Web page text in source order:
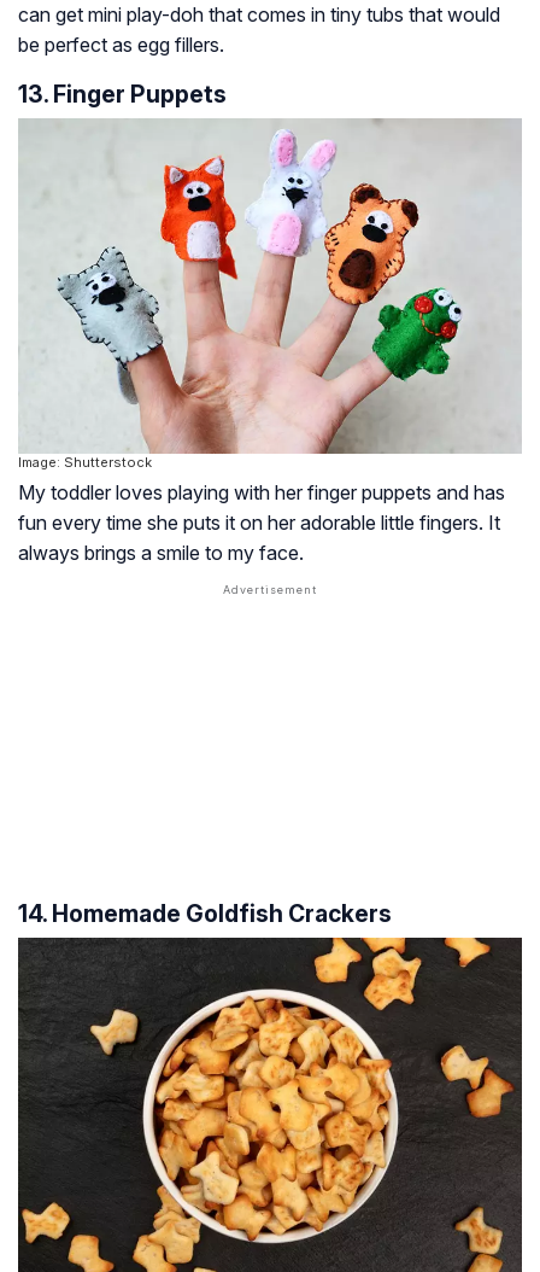
can get mini play-doh that comes in tiny tubs that would
be perfect as egg fillers.
13. Finger Puppets
Image: Shutterstock
My toddler loves playing with her finger puppets and has
fun every time she puts it on her adorable little fingers. It
always brings a smile to my face.
14. Homemade Goldfish Crackers